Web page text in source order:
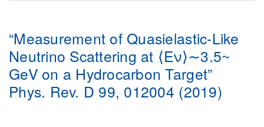
“Measurement of Quasielastic-Like
Neutrino Scattering at ⟨Eν⟩∼3.5~
GeV on a Hydrocarbon Target”
Phys. Rev. D 99, 012004 (2019)